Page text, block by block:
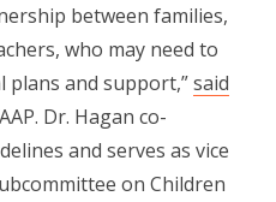
between families,
who may need to
plans and support,”said
Dr. Hagan co-
and serves as vice
on Children